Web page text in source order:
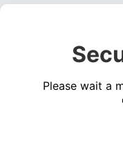
Please wait a